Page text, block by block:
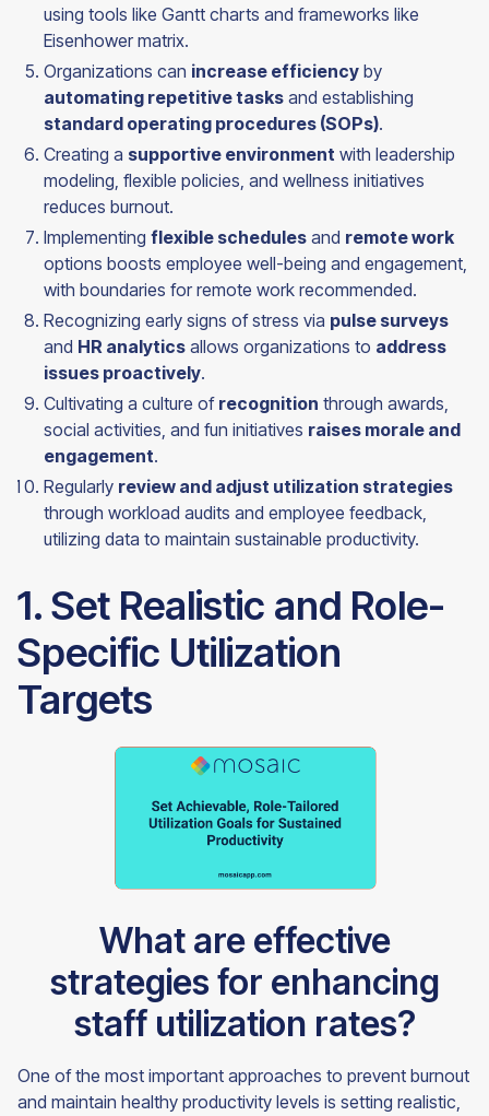
using tools like Gantt charts and frameworks like
Eisenhower matrix.
Organizations can increase efficiency by
automating repetitive tasks and establishing
standard operating procedures (SOPs).
Creating a supportive environment with leadership
modeling, flexible policies, and wellness initiatives
reduces burnout.
Implementing flexible schedules and remote work
options boosts employee well-being and engagement,
with boundaries for remote work recommended.
Recognizing early signs of stress via pulse surveys
and HR analytics allows organizations to address
issues proactively.
Cultivating a culture of recognition through awards,
social activities, and fun initiatives raises morale and
engagement.
Regularly review and adjust utilization strategies
through workload audits and employee feedback,
utilizing data to maintain sustainable productivity.
1. Set Realistic and Role-
Specific Utilization
Targets
What are effective
strategies for enhancing
staff utilization rates?
One of the most important approaches to prevent burnout
and maintain healthy productivity levels is setting realistic,